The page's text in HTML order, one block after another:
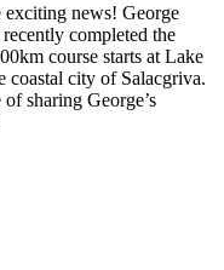
exciting news! George
completed the
course starts at Lake
coastal city of Salacgriva.
sharing George’s